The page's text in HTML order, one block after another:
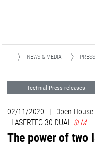
NEWS & MEDIA
Technial Press releases
Advanced Technologies
Events
02/11/2020 |
Open
- LASERTEC 30 DUAL SLM
The power of two